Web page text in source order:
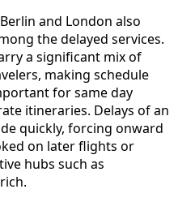
and London also
the delayed services.
a significant mix of
making schedule
for same day
itineraries. Delays of an
quickly, forcing onward
on later flights or
hubs such as